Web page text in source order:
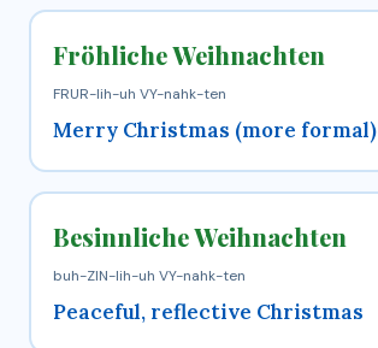
Fröhliche Weihnachten
FRUR-lih-uh VY-nahk-ten
Merry Christmas (more formal)
Besinnliche Weihnachten
buh-ZIN-lih-uh VY-nahk-ten
Peaceful, reflective Christmas